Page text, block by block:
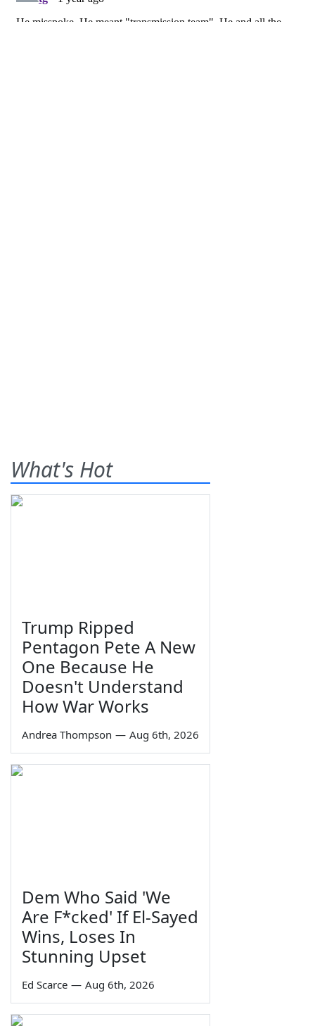
What's Hot
Trump Ripped
Pentagon Pete A New
One Because He
Doesn't Understand
How War Works
Andrea Thompson — Aug 6th, 2026
Dem Who Said 'We
Are F*cked' If El-Sayed
Wins, Loses In
Stunning Upset
Ed Scarce — Aug 6th, 2026